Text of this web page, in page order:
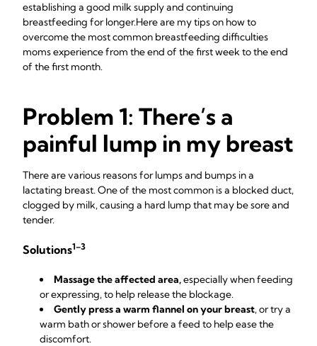
establishing a good milk supply and continuing
breastfeeding for longer.Here are my tips on how to
overcome the most common breastfeeding difficulties
moms experience from the end of the first week to the end
of the first month.
Problem 1: There’s a
painful lump in my breast
There are various reasons for lumps and bumps in a
lactating breast. One of the most common is a blocked duct,
clogged by milk, causing a hard lump that may be sore and
tender.
Solutions1–3
Massage the affected area,especially when feeding
or expressing, to help release the blockage.
Gently press a warm flannel on your breast, or try a
warm bath or shower before a feed to help ease the
discomfort.